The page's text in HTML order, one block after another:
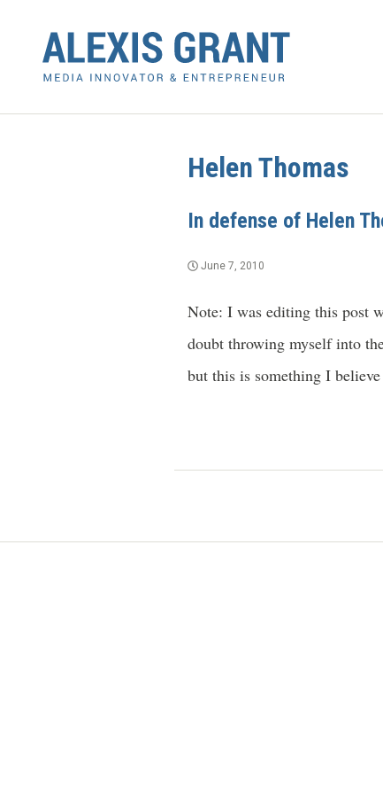
Helen Thomas
In defense of Helen
June 7, 2010
Note: I was editing this post
doubt throwing myself into
but this is something I